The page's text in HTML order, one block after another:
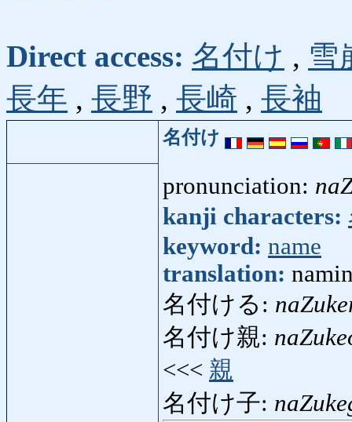
Direct access: 名付け , 雪
長年 , 長野 , 長崎 , 長袖
名付け
pronunciation:
kanji characters:
keyword: name
translation:
名付ける:
名付け親:
<<< 親
名付け子: